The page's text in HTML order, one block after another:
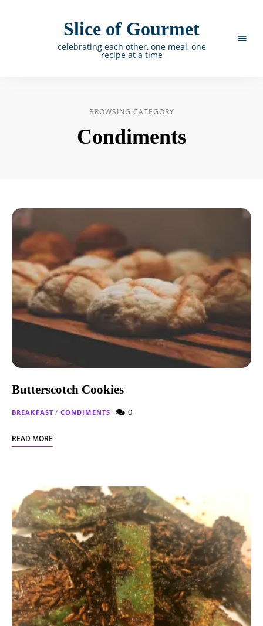
Slice of Gourmet
celebrating each other, one meal, one
recipe at a time
BROWSING CATEGORY
Condiments
Butterscotch Cookies
BREAKFAST/ CONDIMENTS 0
READ MORE